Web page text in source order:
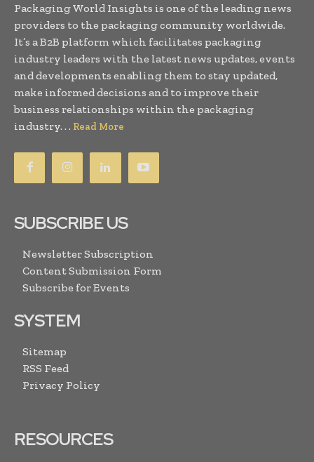
Packaging World Insights is one of the leading news
providers to the packaging community worldwide.
It’s a B2B platform which facilitates packaging
industry leaders with the latest news updates, events
and developments enabling them to stay updated,
make informed decisions and to improve their
business relationships within the packaging
industry. . . Read More
SUBSCRIBE US
Newsletter Subscription
Content Submission Form
Subscribe for Events
SYSTEM
Sitemap
RSS Feed
Privacy Policy
RESOURCES